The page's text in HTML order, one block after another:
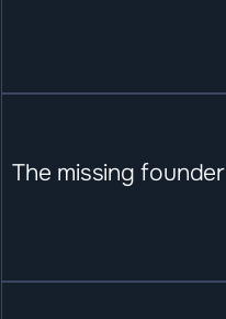
The missing founder